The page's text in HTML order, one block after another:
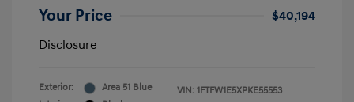
Your Price
$40,194
Disclosure
Exterior:
Area 51 Blue
VIN: 1FTFW1E5XPKE55553